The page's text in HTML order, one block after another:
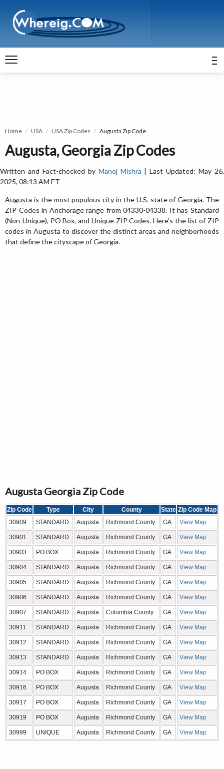
Home USA USA Zip Codes Augusta Zip Code
Augusta, Georgia Zip Codes
Written and Fact-checked by Manoj Mishra | Last Updated: May 26,
2025, 08:13 AM ET
Augusta is the most populous city in the U.S. state of Georgia. The
ZIP Codes in Anchorage range from 04330-04338. It has Standard
(Non-Unique), PO Box, and Unique ZIP Codes. Here's the list of ZIP
codes in Augusta to discover the distinct areas and neighborhoods
that define the cityscape of Georgia.
Augusta Georgia Zip Code
Zip Code Type City County State Zip Code Map
30909
STANDARD Augusta Richmond County GA View Map
30901 STANDARD Augusta Richmond County GA View Map
30903 PO BOX Augusta Richmond County GA View Map
30904 STANDARD Augusta Richmond County GA View Map
30905 STANDARD Augusta Richmond County GA View Map
30906 STANDARD Augusta Richmond County GA View Map
30907 STANDARD Augusta Columbia County GA View Map
30911 STANDARD Augusta Richmond County GA View Map
30912 STANDARD Augusta Richmond County GA View Map
30913 STANDARD Augusta Richmond County GA View Map
30914 PO BOX Augusta Richmond County GA View Map
30916 PO BOX Augusta Richmond County GA View Map
30917 PO BOX Augusta Richmond County GA View Map
30919 PO BOX Augusta Richmond County GA View Map
30999 UNIQUE Augusta Richmond County GA View Map